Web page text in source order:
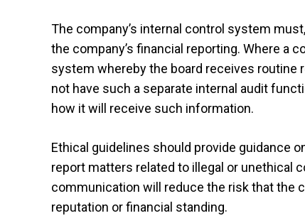
The company’s internal control system
the company’s financial reporting. Where a
system whereby the board receives routine
not have such a separate internal audit
how it will receive such information.
Ethical guidelines should provide guidance
report matters related to illegal or unethical
communication will reduce the risk that the
reputation or financial standing.